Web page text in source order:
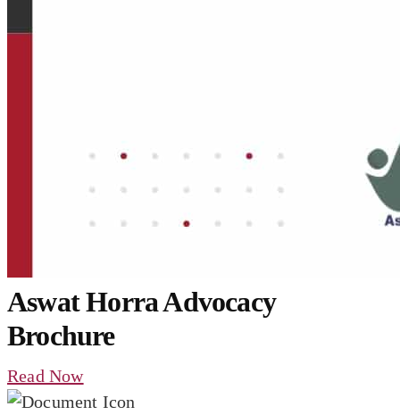
Aswat Horra Advocacy
Brochure
Read Now